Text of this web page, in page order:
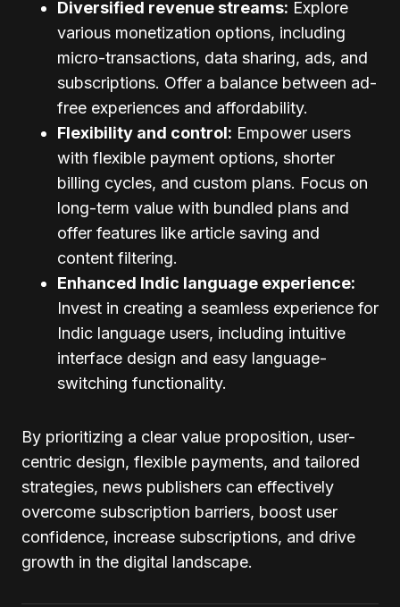
Diversified revenue streams: Explore
various monetization options, including
micro-transactions, data sharing, ads, and
subscriptions. Offer a balance between ad-
free experiences and affordability.
Flexibility and control: Empower users
with flexible payment options, shorter
billing cycles, and custom plans. Focus on
long-term value with bundled plans and
offer features like article saving and
content filtering.
Enhanced Indic language experience:
Invest in creating a seamless experience for
Indic language users, including intuitive
interface design and easy language-
switching functionality.
By prioritizing a clear value proposition, user-
centric design, flexible payments, and tailored
strategies, news publishers can effectively
overcome subscription barriers, boost user
confidence, increase subscriptions, and drive
growth in the digital landscape.